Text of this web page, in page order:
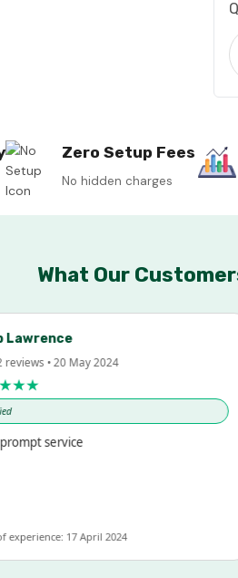
Zero Setup Fees
No hidden charges
What Our
• 20 May 2024
service
17 April 2024